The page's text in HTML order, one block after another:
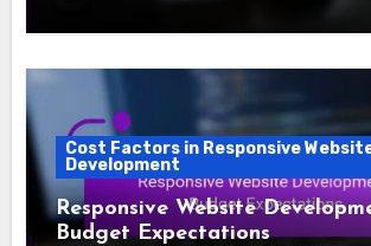
Cost Factors in Responsive
Development
Responsive Website
Budget Expectations